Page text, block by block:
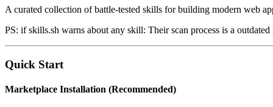
A curated collection of battle-tested skills for building modern web
PS: if skills.sh warns about any skill: Their scan process is a
Quick Start
Marketplace Installation (Recommended)